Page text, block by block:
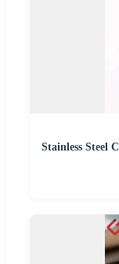
Stainless Steel